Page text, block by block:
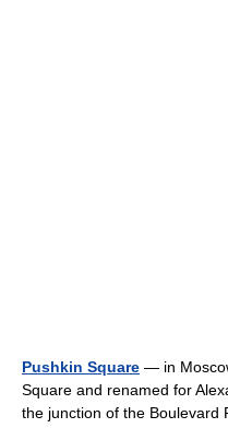
Pushkin Square — in
Square and renamed for
the junction of the Boulevard